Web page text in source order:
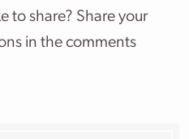
to share? Share your
in the comments